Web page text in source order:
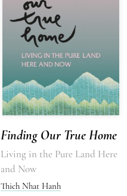
Finding Our True Home
Living in the Pure Land Here
and Now
Thich Nhat Hanh